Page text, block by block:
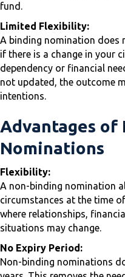
fund.
Limited Flexibility:
A binding nomination does
if there is a change in your
dependency or financial
not updated, the outcome
intentions.
Advantages of
Nominations
Flexibility:
A non-binding nomination
circumstances at the time
where relationships,
situations may change.
No Expiry Period:
Non-binding nominations